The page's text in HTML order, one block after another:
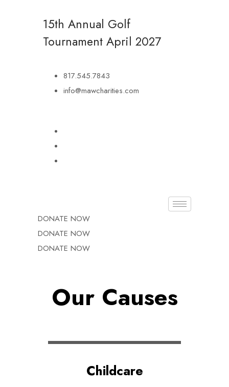
15th Annual Golf
Tournament April 2027
817.545.7843
info@mawcharities.com
DONATE NOW
DONATE NOW
DONATE NOW
Our Causes
Childcare